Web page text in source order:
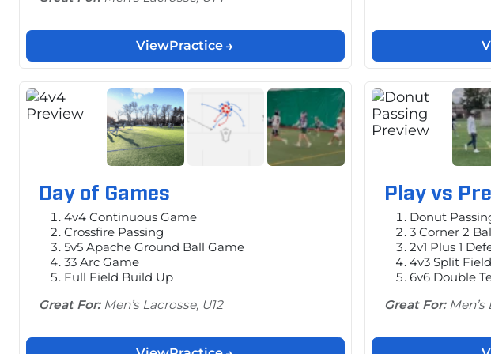
ViewPractice
Day of Games
4v4 Continuous Game
Crossfire Passing
5v5 Apache Ground Ball Game
33 Arc Game
Full Field Build Up
Great For:Men’s Lacrosse, U12
Play vs
Donut
3 Corner 2
2v1 Plus 1
4v3 Split
6v6 Double
Great For:Men’s